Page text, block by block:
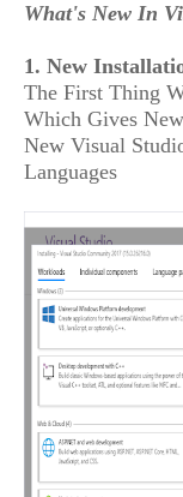
What's New In
1. New
The First Thing
Which Gives
New Visual
Languages